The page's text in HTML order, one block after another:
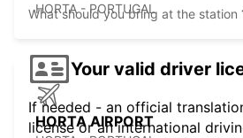
HORTA - PORTUGAL
HORTA AIRPORT
What should you bring at the station
Your valid driver
If needed - an official
license or an international